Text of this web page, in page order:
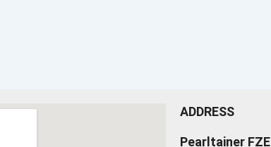
ADDRESS
Pearltainer FZE